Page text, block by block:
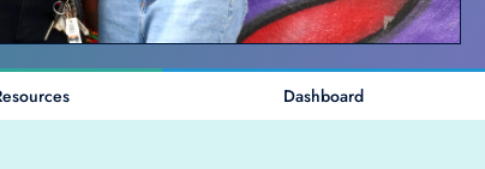
Dashboard